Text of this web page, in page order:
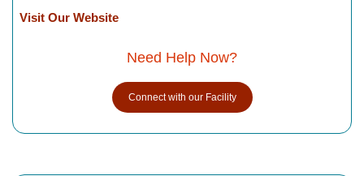
Visit Our Website
Need Help Now?
Connect with our Facility